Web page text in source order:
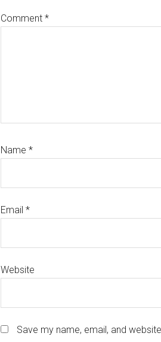
Comment *
Name *
Email *
Website
Save my name, email, and